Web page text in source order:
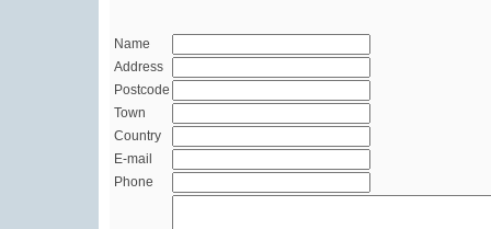
Name
Address
Postcode
Town
Country
E-mail
Phone